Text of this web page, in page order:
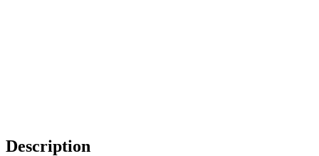
Description